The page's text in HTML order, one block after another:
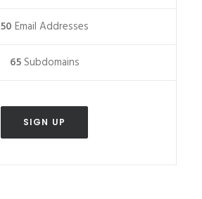
50 Email Addresses
65Subdomains
SIGN UP